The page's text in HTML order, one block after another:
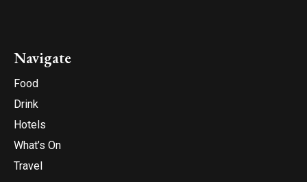
Navigate
Food
Drink
Hotels
What’s On
Travel